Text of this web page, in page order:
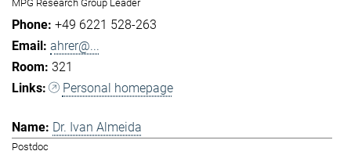
MPG Research Group Leader
+49 6221 528-263
ahrer@...
321
Personal homepage
Dr. Ivan Almeida
Postdoc